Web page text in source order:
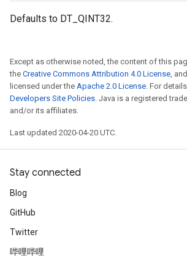
Defaults to DT_QINT32.
Except as otherwise noted, the content of this
the Creative Commons Attribution 4.0 License,
licensed under the Apache 2.0 License. For
Developers Site Policies. Java is a registered
and/or its affiliates.
Last updated 2020-04-20 UTC.
Stay connected
Blog
GitHub
Twitter
哔哩哔哩